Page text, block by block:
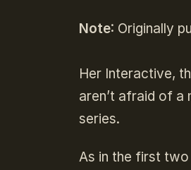
Note: Originally
Her Interactive,
aren’t afraid of a
series.
As in the first two